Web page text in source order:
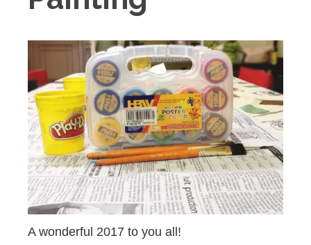
A wonderful 2017 to you all!